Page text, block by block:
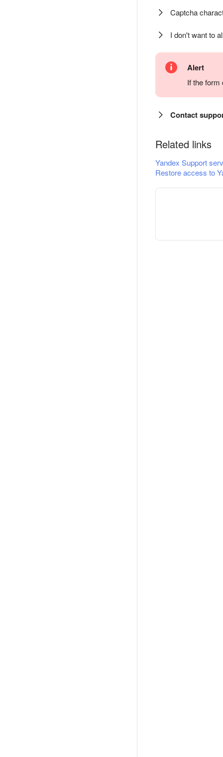
Captcha
I don't want to
Alert
If the
Contact
Related links
Yandex Support
Restore access to